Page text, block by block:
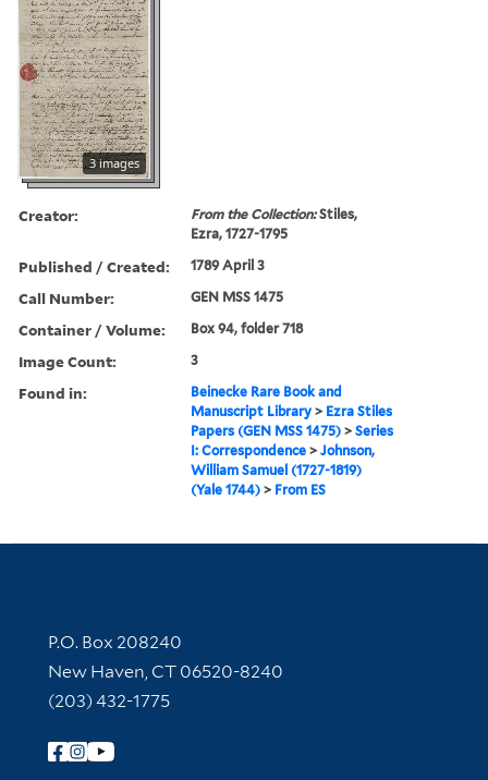
3 images
Creator: From the Collection:Stiles,
Ezra, 1727-1795
Published / Created: 1789 April 3
Call Number: GEN MSS 1475
Container / Volume: Box 94, folder 718
Image Count: 3
Found in:
Beinecke Rare Book and
Manuscript Library > Ezra Stiles
Papers (GEN MSS 1475) >Series
I: Correspondence >Johnson,
William Samuel (1727-1819)
(Yale 1744) > From ES
Contact Information
P.O. Box 208240
New Haven, CT 06520-8240
(203) 432-1775
Follow Yale Library